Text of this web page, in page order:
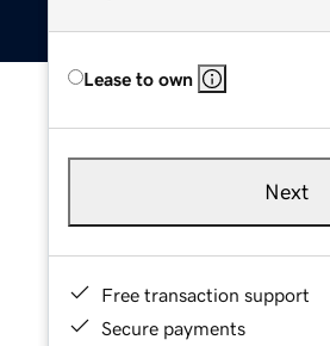
Lease to own
Next
Free transaction support
Secure payments